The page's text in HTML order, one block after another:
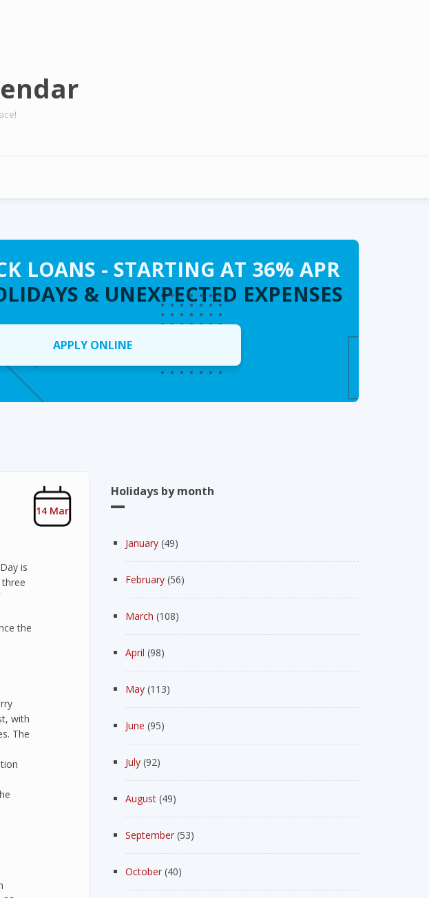
LOANS - STARTING AT 36% APR
& UNEXPECTED EXPENSES
APPLY ONLINE
14 Mar
is
the
with
The
Holidays by month
January (49)
February (56)
March (108)
April (98)
May (113)
June (95)
July (92)
August (49)
September (53)
October (40)